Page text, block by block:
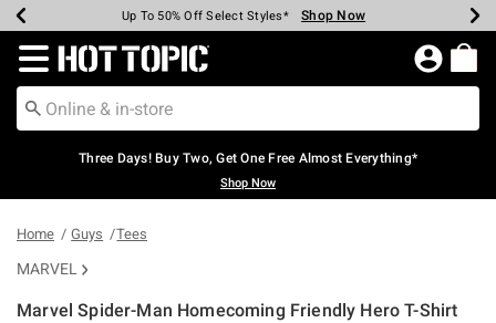
Earn Hot Cash Every $40 Spent* Shop Now
Up To 50% Off Select Styles* Shop Now
Up To 40% Off Backpacks* Shop Now
Up To 60% Off Clearance* Shop Now
Free Pickup In-Store* Shop Now
Free Shipping Over $75* Shop Now
Redirect to Hot Topic Home Page
Three Days! Buy Two, Get One Free Almost Everything*
Shop Now
Home Guys Tees
MARVEL
Marvel Spider-Man Homecoming Friendly Hero T-Shirt